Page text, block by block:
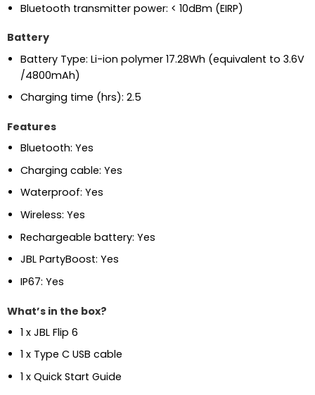
Bluetooth transmitter power: < 10dBm (EIRP)
Battery
Battery Type: Li-ion polymer 17.28Wh (equivalent to 3.6V
/4800mAh)
Charging time (hrs): 2.5
Features
Bluetooth: Yes
Charging cable: Yes
Waterproof: Yes
Wireless: Yes
Rechargeable battery: Yes
JBL PartyBoost: Yes
IP67: Yes
What’s in the box?
1 x JBL Flip 6
1 x Type C USB cable
1 x Quick Start Guide